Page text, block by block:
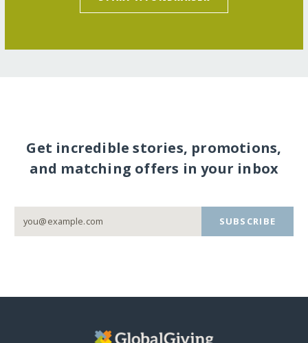
Get incredible stories, promotions,
and matching offers in your inbox
SUBSCRIBE